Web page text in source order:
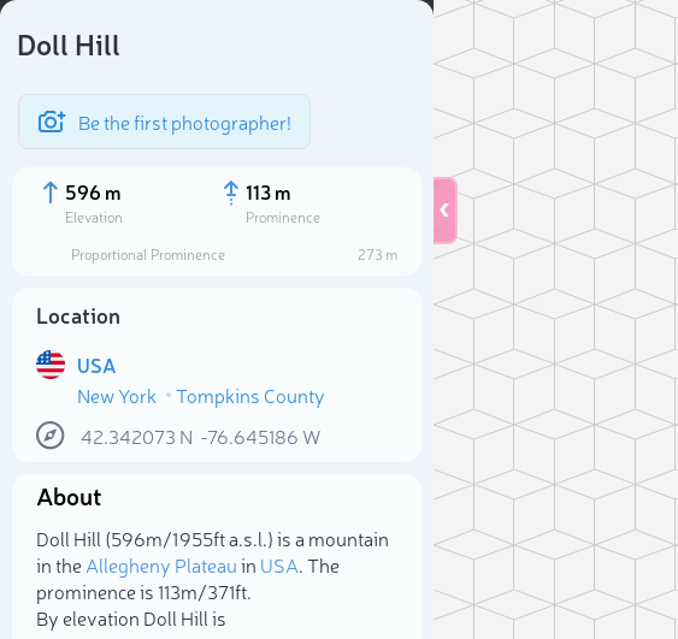
Doll Hill
Be the first photographer!
596 m
Elevation
113 m
Prominence
Proportional Prominence
273 m
Location
USA
New York
Tompkins County
42.342073 N -76.645186 W
About
Doll Hill (596m/1 955ft a.s.l.) is a mountain
in theAllegheny Plateauin USA. The
prominence is 113m/371ft.
By elevation Doll Hill is
Select photo